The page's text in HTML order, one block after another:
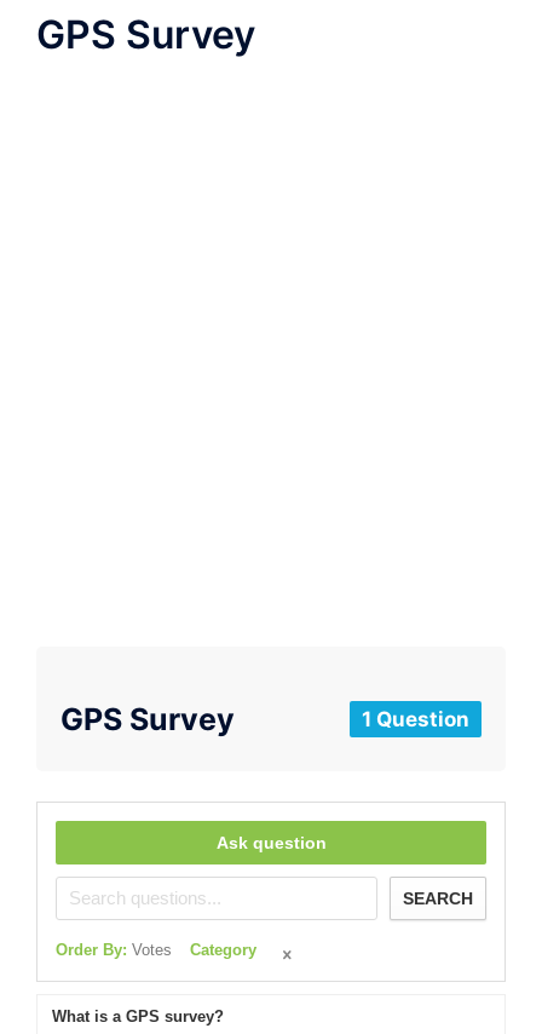
GPS Survey
GPS Survey 1 Question
Ask question
SEARCH
Order By: Votes Category
What is a GPS survey?